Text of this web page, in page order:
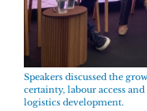
Speakers discussed the
certainty, labour access
logistics development.